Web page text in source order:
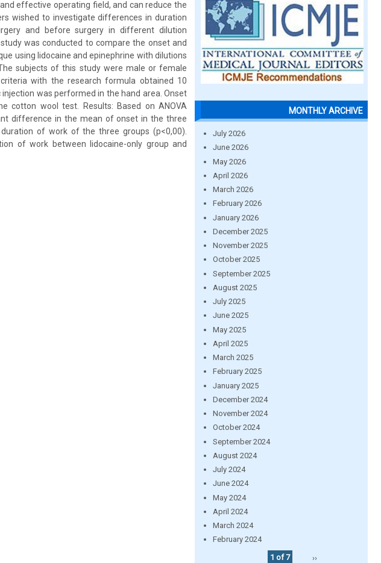
effective operating field, and can reduce the
wished to investigate differences in duration
and before surgery in different dilution
was conducted to compare the onset and
using lidocaine and epinephrine with dilutions
subjects of this study were male or female
with the research formula obtained 10
was performed in the hand area. Onset
cotton wool test. Results: Based on ANOVA
difference in the mean of onset in the three
of work of the three groups (p<0,00).
of work between lidocaine-only group and
MONTHLY ARCHIVE
July 2026
June 2026
May 2026
April 2026
March 2026
February 2026
January 2026
December 2025
November 2025
October 2025
September 2025
August 2025
July 2025
June 2025
May 2025
April 2025
March 2025
February 2025
January 2025
December 2024
November 2024
October 2024
September 2024
August 2024
July 2024
June 2024
May 2024
April 2024
March 2024
February 2024
1 of 7
››